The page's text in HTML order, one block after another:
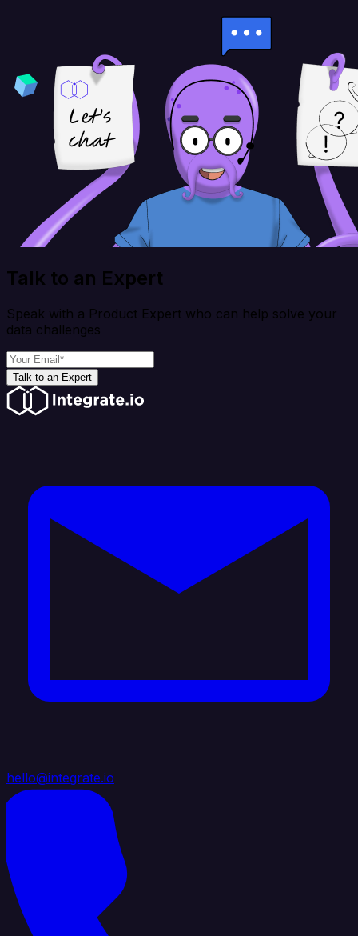
Talk to an Expert
Speak with a Product Expert who can help solve your
data challenges
Talk to an Expert
hello@integrate.io